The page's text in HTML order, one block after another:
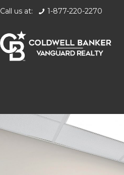
Call us at: 1-877-220-2270